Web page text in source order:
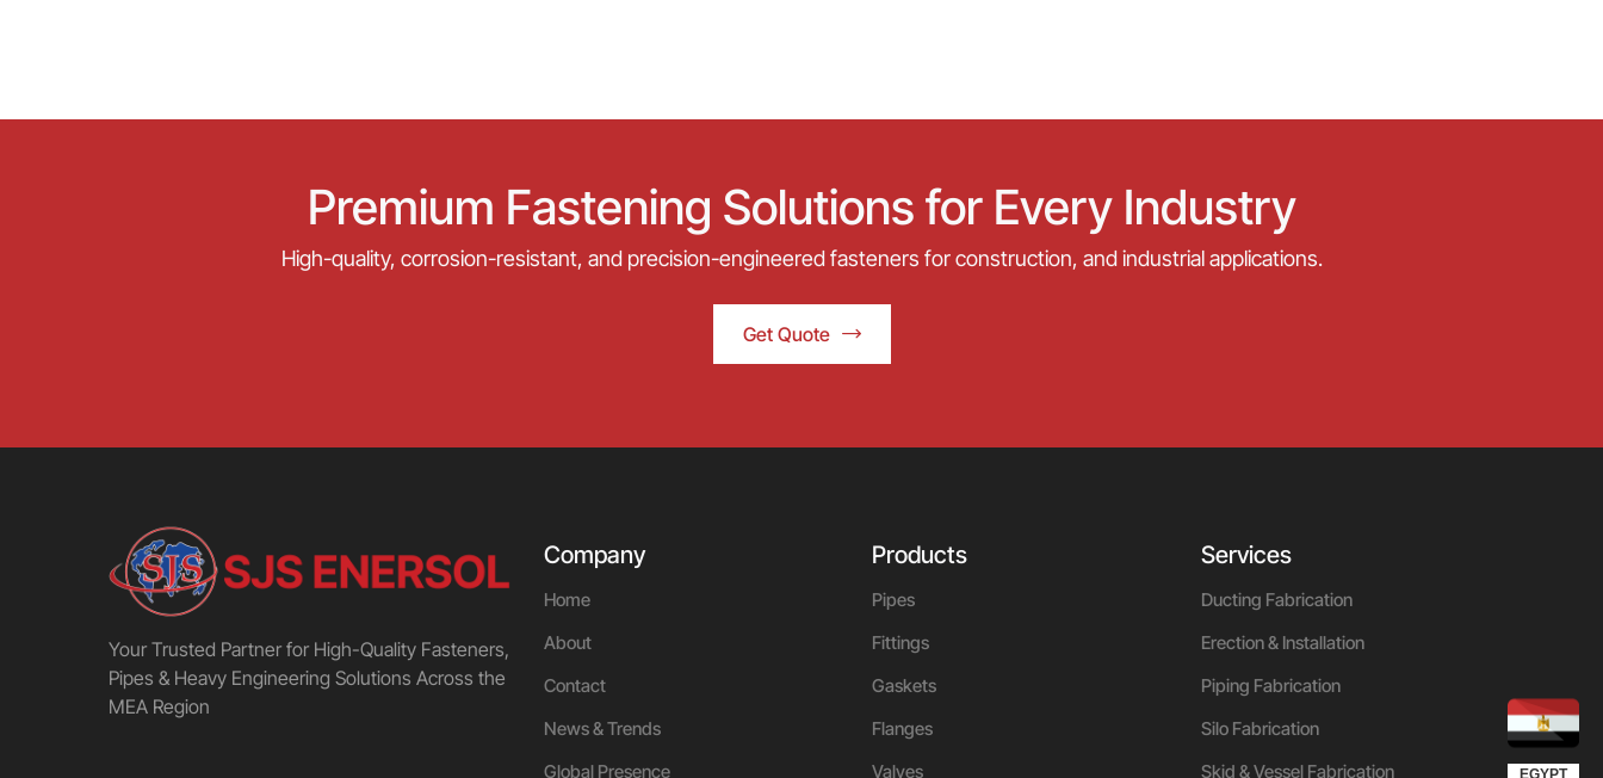
Premium Fastening Solutions for Every Industry
High-quality, corrosion-resistant, and precision-engineered fasteners for construction, and industrial applications.
Get Quote
Your Trusted Partner for High-Quality Fasteners,
Pipes & Heavy Engineering Solutions Across the
MEA Region
Company
Home
About
Contact
News & Trends
Global Presence
Products
Pipes
Fittings
Gaskets
Flanges
Valves
Services
Ducting Fabrication
Erection & Installation
Piping Fabrication
Silo Fabrication
Skid & Vessel Fabrication
UAE
KSA
QATAR
UGANDA
KUWAIT
OMAN
EGYPT